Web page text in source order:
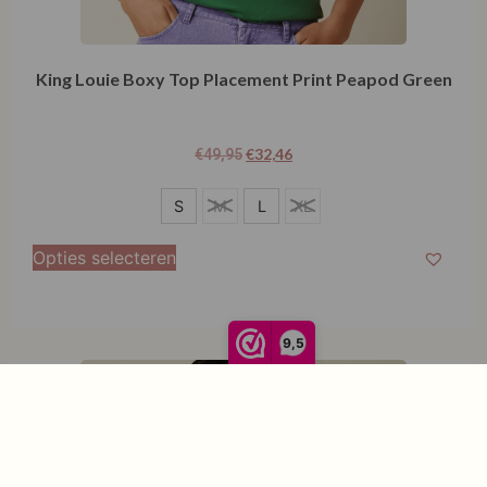
9,5
King Louie Boxy Top Placement Print Peapod Green
€49,95€32,46
L
S M L XL
Opties selecteren